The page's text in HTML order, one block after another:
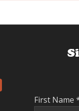
First Name